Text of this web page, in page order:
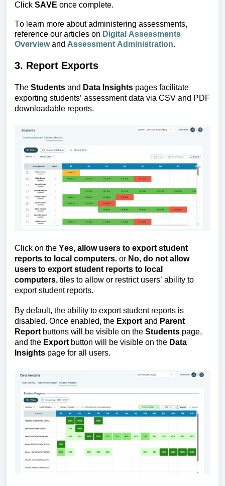
Click SAVE once complete.
To learn more about administering assessments,
reference our articles on Digital Assessments
Overviewand Assessment Administration.
3. Report Exports
The Students and Data Insights pages facilitate
exporting students’ assessment data via CSV and PDF
downloadable reports.
Click on the Yes, allow users to export student
reports to local computers. or No, do not allow
users to export student reports to local
computers. tiles to allow or restrict users’ ability to
export student reports.
By default, the ability to export student reports is
disabled. Once enabled, the Export and Parent
Report buttons will be visible on the Students page,
and the Export button will be visible on the Data
Insights page for all users.